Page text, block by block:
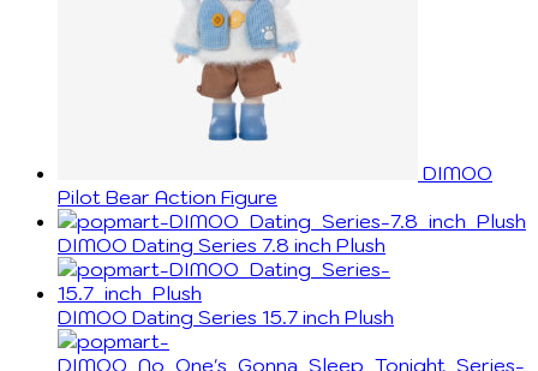
DIMOO
Pilot Bear Action Figure
DIMOO Dating Series 7.8 inch Plush
DIMOO Dating Series 15.7 inch Plush